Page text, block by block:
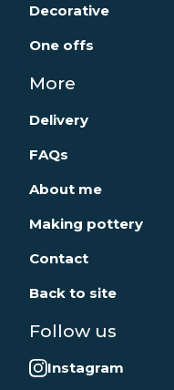
Decorative
One offs
More
Delivery
FAQs
About me
Making pottery
Contact
Back to site
Follow us
Instagram